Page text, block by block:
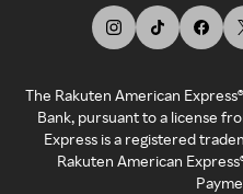
The Rakuten American
Bank, pursuant to a license
Express is a registered
Rakuten American